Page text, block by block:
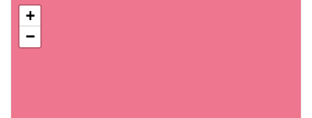
+
−